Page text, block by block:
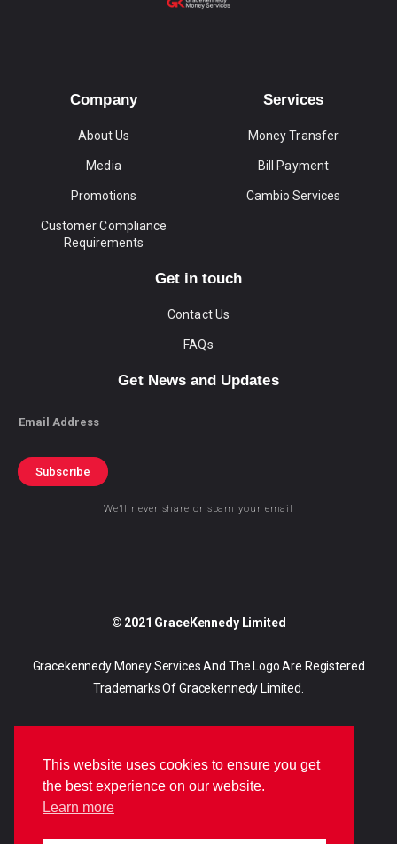
Company
About Us
Media
Promotions
Customer Compliance
Requirements
Services
Money Transfer
Bill Payment
Cambio Services
Get in touch
Contact Us
FAQs
Get News and Updates
Email
Subscribe
We’ll never share or spam your email
© 2021 GraceKennedy Limited
Gracekennedy Money Services And The Logo Are Registered
Trademarks Of Gracekennedy Limited.
This website uses cookies to ensure you get
the best experience on our website.
Learn more